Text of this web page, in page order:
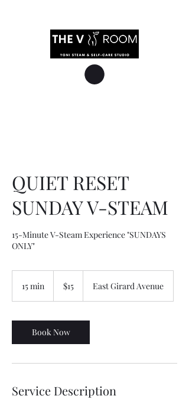
QUIET RESET
SUNDAY V-STEAM
15-Minute V-Steam Experience "SUNDAYS
ONLY"
15 min
i
n
dollars
$15 East Girard Avenue
Book Now
Service Description